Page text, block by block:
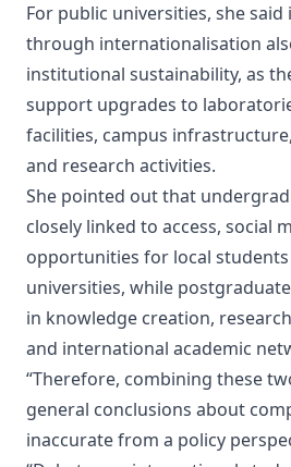
For public universities, she
through internationalisation
institutional sustainability, as
support upgrades to
facilities, campus
and research activities.
She pointed out that
closely linked to access, social
opportunities for local
universities, while
in knowledge creation,
and international academic
“Therefore, combining these
general conclusions about
inaccurate from a policy